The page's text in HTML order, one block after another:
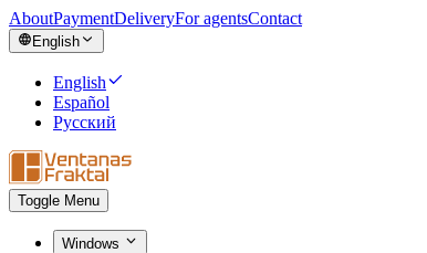
AboutPaymentDeliveryFor agentsContact
English
English
Español
Русский
Toggle Menu
Windows